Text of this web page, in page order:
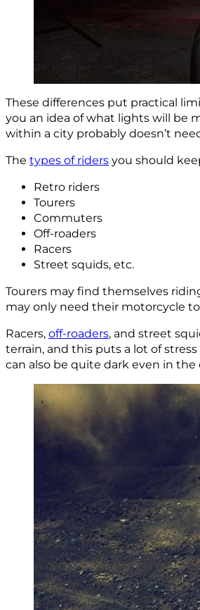
These differences put practical
you an idea of what lights will be
within a city probably doesn’t
The types of riders you should
Retro riders
Tourers
Commuters
Off-roaders
Racers
Street squids, etc.
Tourers may find themselves
may only need their motorcycle
Racers, off-roaders, and street
terrain, and this puts a lot of
can also be quite dark even in the